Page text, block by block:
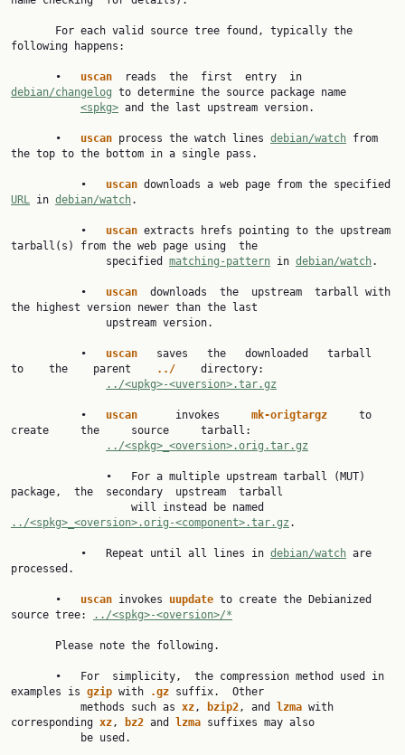
following happens:
       •
uscan
debian/changelog to determine the source package name
<spkg> and the last upstream version.
       •
uscan process the watch lines debian/watch from
the top to the bottom in a single pass.
           •
uscan
URL in debian/watch.
           •
uscan extracts hrefs pointing to the upstream
tarball(s) from the web page using  the
               specified
matching-pattern in debian/watch.
           •
uscan downloads  the  upstream  tarball with
the highest version newer than the last
           •
uscan saves   the   downloaded   tarball
to    the    parent
../ directory:
../<upkg>-<uversion>.tar.gz
           •
uscan invokes mk-origtargz to
create     the     source     tarball:
../<spkg>_<oversion>.orig.tar.gz
package,  the  secondary  upstream  tarball
../<spkg>_<oversion>.orig-<component>.tar.gz .
           •   Repeat until all lines in
debian/watch are
processed.
       •
uscan invokes uupdate to create the Debianized
source tree:
../<spkg>-<oversion>/*
examples is gzip with .gz suffix.  Other
           methods such as
xz, bzip2, and lzma with
corresponding xz, bz2 and lzma suffixes may also